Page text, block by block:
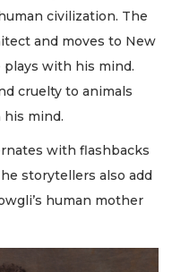
civilization. The
and moves to New
plays with his mind.
cruelty to animals
his mind.
with flashbacks
storytellers also add
human mother